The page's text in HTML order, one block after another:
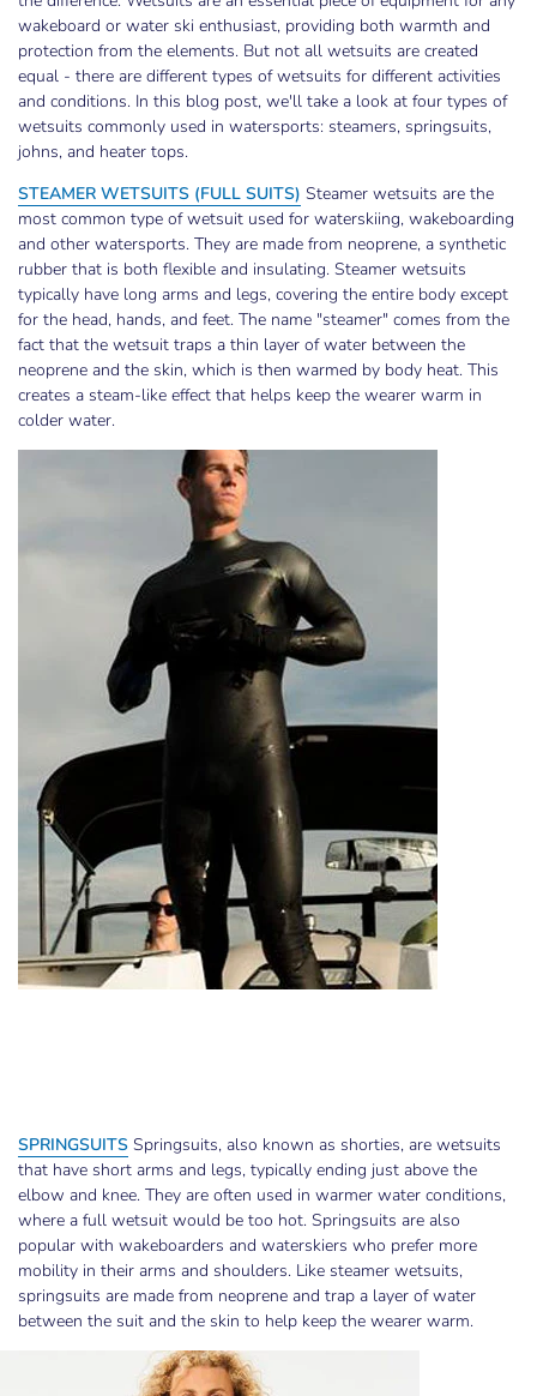
wakeboard or water ski enthusiast, providing both warmth and
protection from the elements. But not all wetsuits are created
equal - there are different types of wetsuits for different activities
and conditions. In this blog post, we'll take a look at four types of
wetsuits commonly used in watersports: steamers, springsuits,
johns, and heater tops.
STEAMER WETSUITS (FULL SUITS) Steamer wetsuits are the
most common type of wetsuit used for waterskiing, wakeboarding
and other watersports. They are made from neoprene, a synthetic
rubber that is both flexible and insulating. Steamer wetsuits
typically have long arms and legs, covering the entire body except
for the head, hands, and feet. The name "steamer" comes from the
fact that the wetsuit traps a thin layer of water between the
neoprene and the skin, which is then warmed by body heat. This
creates a steam-like effect that helps keep the wearer warm in
colder water.
SPRINGSUITS Springsuits, also known as shorties, are wetsuits
that have short arms and legs, typically ending just above the
elbow and knee. They are often used in warmer water conditions,
where a full wetsuit would be too hot. Springsuits are also
popular with wakeboarders and waterskiers who prefer more
mobility in their arms and shoulders. Like steamer wetsuits,
springsuits are made from neoprene and trap a layer of water
between the suit and the skin to help keep the wearer warm.